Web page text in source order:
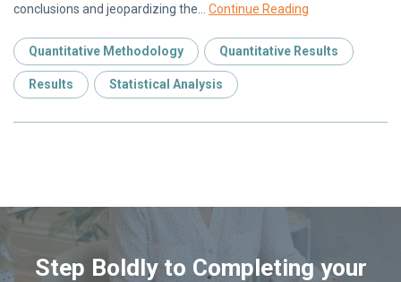
conclusions and jeopardizing the… Continue Reading
Quantitative Methodology Quantitative Results
Results Statistical Analysis
Step Boldly to Completing your